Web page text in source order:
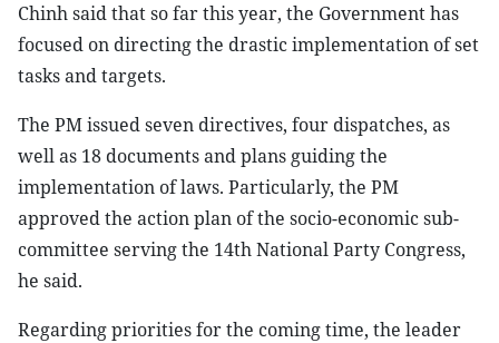
Chinh said that so far this year, the Government has
focused on directing the drastic implementation of set
tasks and targets.
The PM issued seven directives, four dispatches, as
well as 18 documents and plans guiding the
implementation of laws. Particularly, the PM
approved the action plan of the socio-economic sub-
committee serving the 14th National Party Congress,
he said.
Regarding priorities for the coming time, the leader